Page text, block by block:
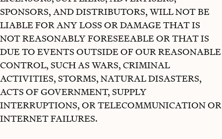
SPONSORS, AND DISTRIBUTORS, WILL NOT BE
LIABLE FOR ANY LOSS OR DAMAGE THAT IS
NOT REASONABLY FORESEEABLE OR THAT IS
DUE TO EVENTS OUTSIDE OF OUR REASONABLE
CONTROL, SUCH AS WARS, CRIMINAL
ACTIVITIES, STORMS, NATURAL DISASTERS,
ACTS OF GOVERNMENT, SUPPLY
INTERRUPTIONS, OR TELECOMMUNICATION OR
INTERNET FAILURES.